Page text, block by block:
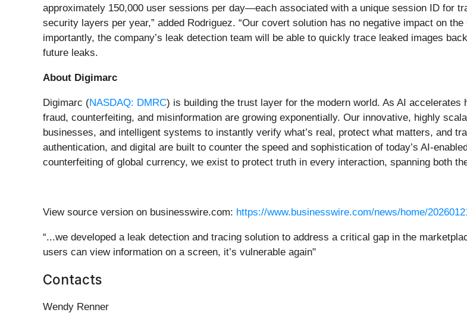
approximately 150,000 user sessions per day—each associated with a unique session ID for
security layers per year,” added Rodriguez. “Our covert solution has no negative impact on
importantly, the company’s leak detection team will be able to quickly trace leaked images
future leaks.
About Digimarc
Digimarc (NASDAQ: DMRC) is building the trust layer for the modern world. As AI
fraud, counterfeiting, and misinformation are growing exponentially. Our innovative, highly
businesses, and intelligent systems to instantly verify what’s real, protect what matters, and
authentication, and digital are built to counter the speed and sophistication of today’s AI-
counterfeiting of global currency, we exist to protect truth in every interaction, spanning both
View source version on businesswire.com: https://www.businesswire.com/news/home/
“...we developed a leak detection and tracing solution to address a critical gap in the
users can view information on a screen, it’s vulnerable again"
Contacts
Wendy Renner